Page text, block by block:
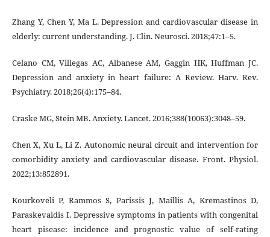
Zhang Y, Chen Y, Ma L. Depression and cardiovascular disease in
elderly: current understanding. J. Clin. Neurosci. 2018;47:1–5.
Celano CM, Villegas AC, Albanese AM, Gaggin HK, Huffman JC.
Depression and anxiety in heart failure: A Review. Harv. Rev.
Psychiatry. 2018;26(4):175–84.
Craske MG, Stein MB. Anxiety. Lancet. 2016;388(10063):3048–59.
Chen X, Xu L, Li Z. Autonomic neural circuit and intervention for
comorbidity anxiety and cardiovascular disease. Front. Physiol.
2022;13:852891.
Kourkoveli P, Rammos S, Parissis J, Maillis A, Kremastinos D,
Paraskevaidis I. Depressive symptoms in patients with congenital
heart pisease: incidence and prognostic value of self-rating